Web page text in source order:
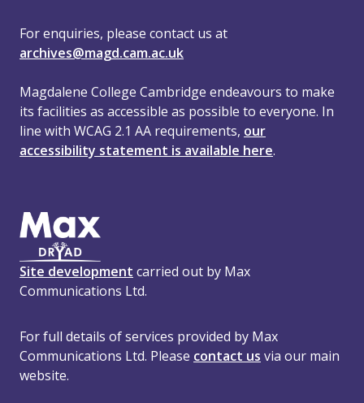
For enquiries, please contact us at
archives@magd.cam.ac.uk
Magdalene College Cambridge endeavours to make
its facilities as accessible as possible to everyone. In
line with WCAG 2.1 AA requirements, our
accessibility statement is available here.
Site development carried out by Max
Communications Ltd.
For full details of services provided by Max
Communications Ltd. Please contact us via our main
website.